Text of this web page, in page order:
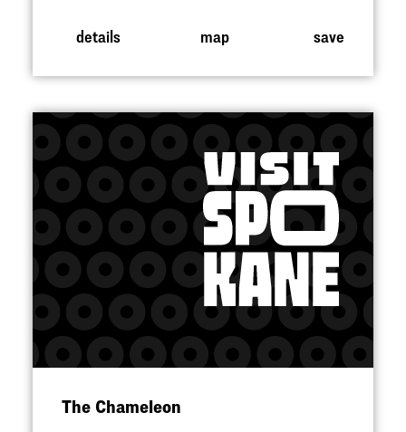
details map save
The Chameleon